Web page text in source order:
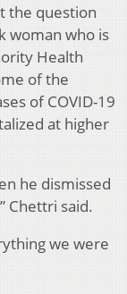
the question
woman who is
Health
of the
of COVID-19
at higher
he dismissed
Chettri said.
we were